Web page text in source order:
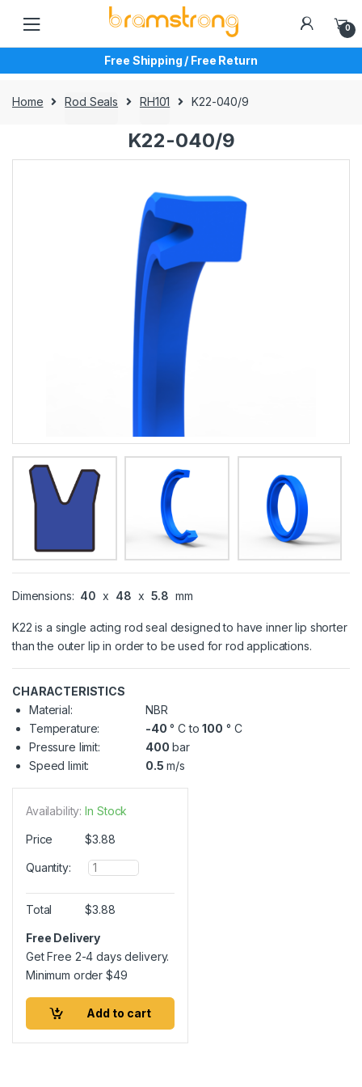
navigation
content
0
Free Shipping / Free Return
Home Rod Seals RH101 K22-040/9
K22-040/9
Dimensions: 40 x 48 x 5.8 mm
K22 is a single acting rod seal designed to have inner lip shorter
than the outer lip in order to be used for rod applications.
CHARACTERISTICS
Material:
NBR
Temperature:
-40 ° C to100 ° C
Pressure limit:
400 bar
Speed limit:
0.5 m/s
Availability: In Stock
Price $3.88
Quantity:
Q
u
a
n
i
t
Total $3.88
Free Delivery
Get Free 2-4 days delivery.
Minimum order$49
Add to cart